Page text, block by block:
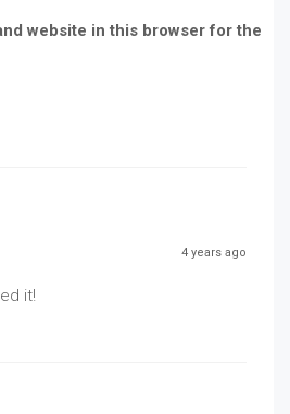
website in this browser for the
4 years ago
it!